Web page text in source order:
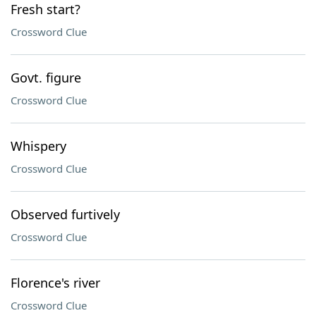
Fresh start?
Crossword Clue
Govt. figure
Crossword Clue
Whispery
Crossword Clue
Observed furtively
Crossword Clue
Florence's river
Crossword Clue